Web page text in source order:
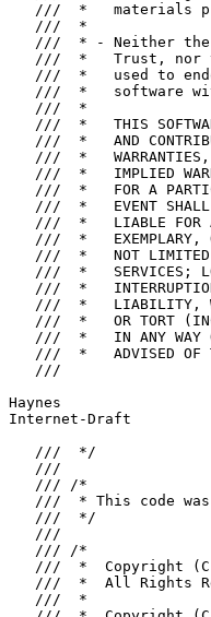
///  *   materials
   ///  *
///  * - Neither
///  *   Trust, nor
///  *   used to
///  *   software
   ///  *
///  *   THIS
///  *   AND
///  *
///  *   IMPLIED
///  *   FOR A
///  *   EVENT
///  *   LIABLE FOR
///  *   EXEMPLARY,
///  *   NOT
///  *   SERVICES;
///  *
///  *   LIABILITY,
///  *   OR TORT
///  *   IN ANY WAY
///  *   ADVISED OF
   ///
Haynes
Internet-Draft
   ///  */
   ///
   /// /*
///  * This code
   ///  */
   ///
   /// /*
///  *  Copyright
///  *  All Rights
   ///  *